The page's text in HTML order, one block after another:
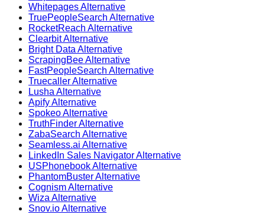
Whitepages Alternative
TruePeopleSearch Alternative
RocketReach Alternative
Clearbit Alternative
Bright Data Alternative
ScrapingBee Alternative
FastPeopleSearch Alternative
Truecaller Alternative
Lusha Alternative
Apify Alternative
Spokeo Alternative
TruthFinder Alternative
ZabaSearch Alternative
Seamless.ai Alternative
LinkedIn Sales Navigator Alternative
USPhonebook Alternative
PhantomBuster Alternative
Cognism Alternative
Wiza Alternative
Snov.io Alternative